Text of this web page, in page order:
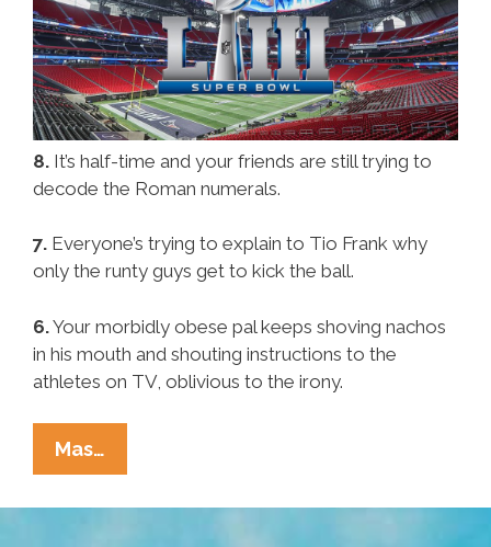
8. It’s half-time and your friends are still trying to
decode the Roman numerals.
7. Everyone’s trying to explain to Tio Frank why
only the runty guys get to kick the ball.
6.Your morbidly obese pal keeps shoving nachos
in his mouth and shouting instructions to the
athletes on TV, oblivious to the irony.
Mas…
Ocho
Signs